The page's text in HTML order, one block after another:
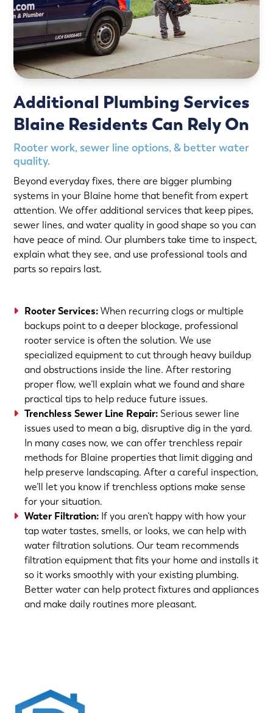
Additional Plumbing Services
Blaine Residents Can Rely On
Rooter work, sewer line options, & better water
quality.
Beyond everyday fixes, there are bigger plumbing
systems in your Blaine home that benefit from expert
attention. We offer additional services that keep pipes,
sewer lines, and water quality in good shape so you can
have peace of mind. Our plumbers take time to inspect,
explain what they see, and use professional tools and
parts so repairs last.
Rooter Services:When recurring clogs or multiple
backups point to a deeper blockage, professional
rooter service is often the solution. We use
specialized equipment to cut through heavy buildup
and obstructions inside the line. After restoring
proper flow, we’ll explain what we found and share
practical tips to help reduce future issues.
Trenchless Sewer Line Repair:Serious sewer line
issues used to mean a big, disruptive dig in the yard.
In many cases now, we can offer trenchless repair
methods for Blaine properties that limit digging and
help preserve landscaping. After a careful inspection,
we’ll let you know if trenchless options make sense
for your situation.
Water Filtration: If you aren’t happy with how your
tap water tastes, smells, or looks, we can help with
water filtration solutions. Our team recommends
filtration equipment that fits your home and installs it
so it works smoothly with your existing plumbing.
Better water can help protect fixtures and appliances
and make daily routines more pleasant.